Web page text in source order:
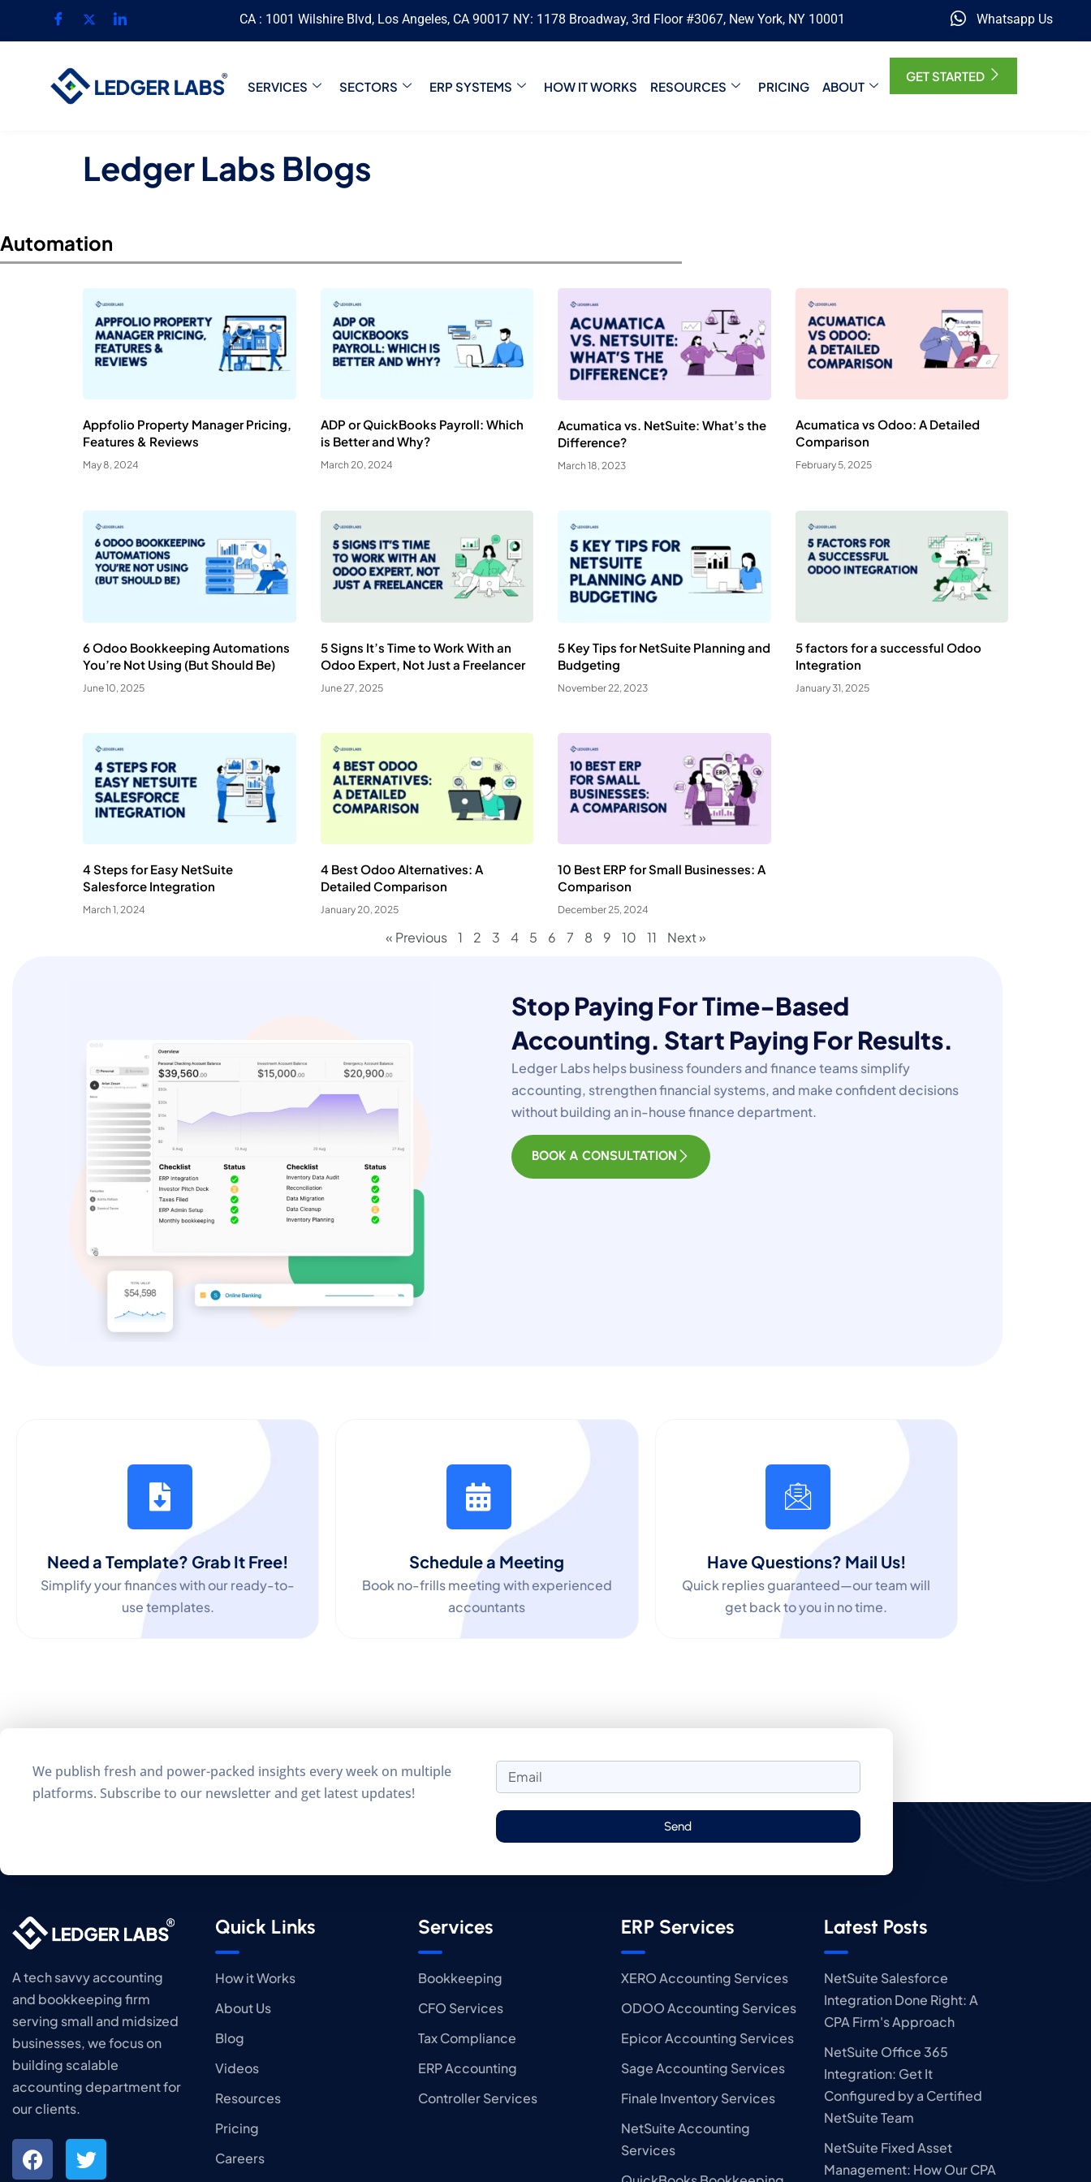
CA : 1001 Wilshire Blvd, Los Angeles, CA 90017 NY: 1178 Broadway, 3rd Floor #3067, New York, NY 10001 Whatsapp Us
SERVICES SECTORS ERP SYSTEMS HOW IT WORKS RESOURCES PRICING ABOUT
GET STARTED
Ledger Labs Blogs
Automation
Appfolio Property Manager Pricing,
Features & Reviews
May 8, 2024
ADP or QuickBooks Payroll: Which
is Better and Why?
March 20, 2024
Acumatica vs. NetSuite: What’s the
Difference?
March 18, 2023
Acumatica vs Odoo: A Detailed
Comparison
February 5, 2025
6 Odoo Bookkeeping Automations
You’re Not Using (But Should Be)
June 10, 2025
5 Signs It’s Time to Work With an
Odoo Expert, Not Just a Freelancer
June 27, 2025
5 Key Tips for NetSuite Planning and
Budgeting
November 22, 2023
5 factors for a successful Odoo
Integration
January 31, 2025
4 Steps for Easy NetSuite
Salesforce Integration
March 1, 2024
4 Best Odoo Alternatives: A
Detailed Comparison
January 20, 2025
10 Best ERP for Small Businesses: A
Comparison
December 25, 2024
« Previous 1 2 3 4 5 6 7 8 9 10 11 Next »
Stop Paying For Time-Based
Accounting. Start Paying For Results.
Ledger Labs helps business founders and finance teams simplify
accounting, strengthen financial systems, and make confident decisions
without building an in-house finance department.
BOOK A CONSULTATION
Need a Template? Grab It Free!
Simplify your finances with our ready-to-
use templates.
Schedule a Meeting
Book no-frills meeting with experienced
accountants
Have Questions? Mail Us!
Quick replies guaranteed—our team will
get back to you in no time.
We publish fresh and power-packed insights every week on multiple
platforms. Subscribe to our newsletter and get latest updates!
Send
A tech savvy accounting
and bookkeeping firm
serving small and midsized
businesses, we focus on
building scalable
accounting department for
our clients.
Quick Links
How it Works
About Us
Blog
Videos
Resources
Pricing
Careers
Services
Bookkeeping
CFO Services
Tax Compliance
ERP Accounting
Controller Services
ERP Services
XERO Accounting Services
ODOO Accounting Services
Epicor Accounting Services
Sage Accounting Services
Finale Inventory Services
NetSuite Accounting
Services
Latest Posts
NetSuite Salesforce
Integration Done Right: A
CPA Firm's Approach
NetSuite Office 365
Integration: Get It
Configured by a Certified
NetSuite Team
NetSuite Fixed Asset
Management: How Our CPA
✕
Necessary
Essential for the site to function.
Live chat, saved inputs, preferences.
Always Active
Analytics
Monitor site speed and errors.
Accept All